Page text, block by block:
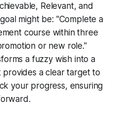
Relevant, and
might be: "Complete a
course within three
or new role."
a fuzzy wish into a
a clear target to
your progress, ensuring